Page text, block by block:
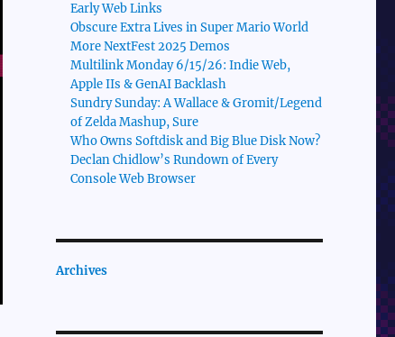
Early Web Links
Obscure Extra Lives in Super Mario World
More NextFest 2025 Demos
Multilink Monday 6/15/26: Indie Web,
Apple IIs & GenAI Backlash
Sundry Sunday: A Wallace & Gromit/Legend
of Zelda Mashup, Sure
Who Owns Softdisk and Big Blue Disk Now?
Declan Chidlow’s Rundown of Every
Console Web Browser
Archives